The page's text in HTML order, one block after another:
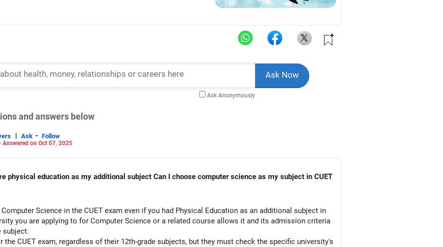
Ask Anonymously
and answers below
| Ask - Follow
Answered on Oct 07, 2025
Science in the CUET exam even if you had Physical Education as an additional subject in
you are applying to for Computer Science or a related course allows it and its admission criteria
subject.
CUET exam, regardless of their 12th-grade subjects, but they must check the specific university's